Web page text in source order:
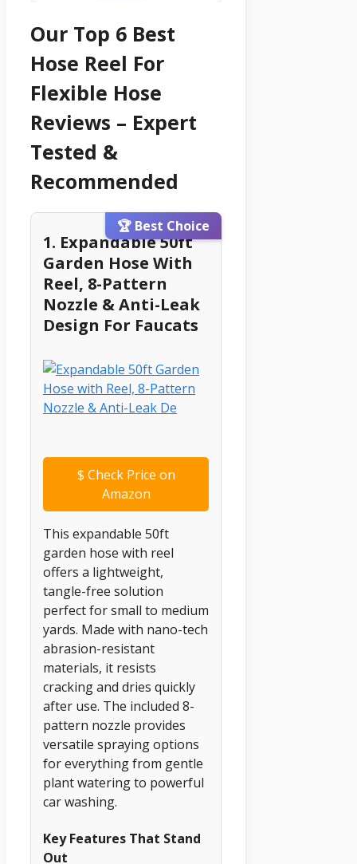
Our Top 6 Best
Hose Reel For
Flexible Hose
Reviews – Expert
Tested &
Recommended
🏆 Best Choice
1. Expandable 50ft
Garden Hose With
Reel, 8-Pattern
Nozzle & Anti-Leak
Design For Faucats
$ Check Price on
Amazon
This expandable 50ft
garden hose with reel
offers a lightweight,
tangle-free solution
perfect for small to medium
yards. Made with nano-tech
abrasion-resistant
materials, it resists
cracking and dries quickly
after use. The included 8-
pattern nozzle provides
versatile spraying options
for everything from gentle
plant watering to powerful
car washing.
Key Features That Stand
Out